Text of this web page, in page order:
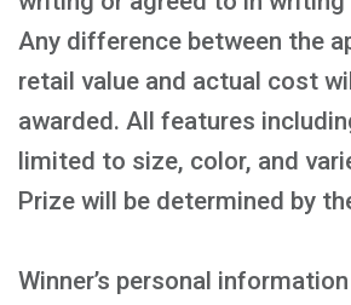
Any difference between the
retail value and actual cost
awarded. All features
limited to size, color, and
Prize will be determined by
Winner’s personal